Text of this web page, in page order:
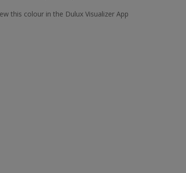
this colour in the Dulux Visualizer App